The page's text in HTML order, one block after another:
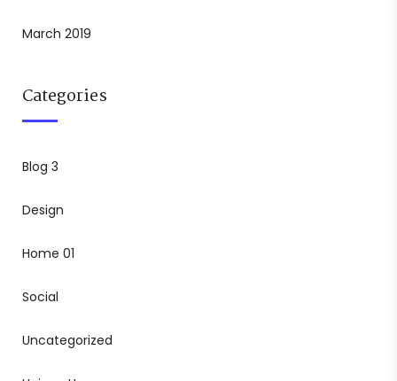
March 2019
Categories
Blog 3
Design
Home 01
Social
Uncategorized